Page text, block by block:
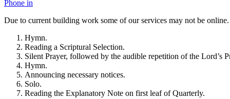
Phone in
Due to current building work some of our services may not be online.
Hymn.
Reading a Scriptural Selection.
Silent Prayer, followed by the audible repetition of the Lord’s
Hymn.
Announcing necessary notices.
Solo.
Reading the Explanatory Note on first leaf of Quarterly.